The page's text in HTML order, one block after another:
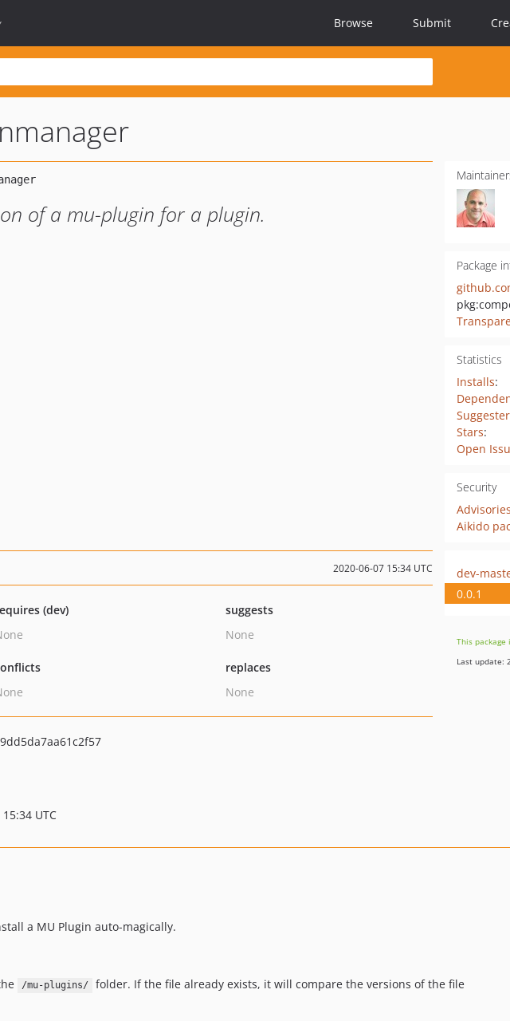
Browse Submit
of a mu-plugin for a plugin.
Package
Statistics
Installs:
Stars:
Open
Security
Advisories
Aikido
2020-06-07 15:34 UTC
(dev)
suggests
None
replaces
None
UTC
dev-
0.0.1
This package
Last update:
a MU Plugin auto-magically.
/mu-plugins/ folder. If the file already exists, it will compare the versions of the file